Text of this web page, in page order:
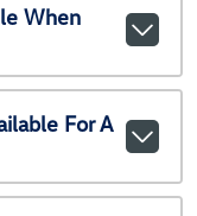
When
For A